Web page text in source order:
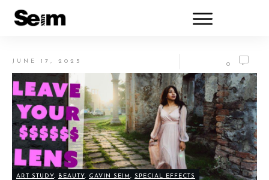
JUNE 17, 2025 0
ART STUDY, BEAUTY, GAVIN SEIM, SPECIAL EFFECTS